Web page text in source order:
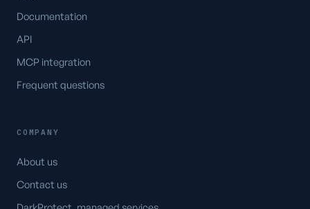
Documentation
API
MCP integration
Frequent questions
COMPANY
About us
Contact us